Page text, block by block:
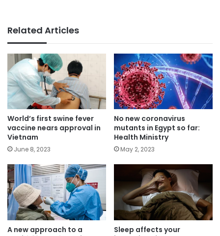
Related Articles
World’s first swine fever
vaccine nears approval in
Vietnam
June 8, 2023
No new coronavirus
mutants in Egypt so far:
Health Ministry
May 2, 2023
A new approach to a
Sleep affects your